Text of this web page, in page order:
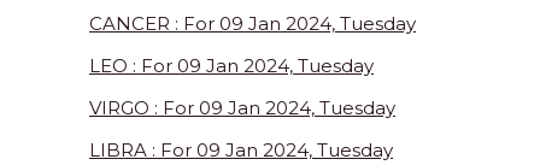
CANCER : For 09 Jan 2024, Tuesday
LEO : For 09 Jan 2024, Tuesday
VIRGO : For 09 Jan 2024, Tuesday
LIBRA : For 09 Jan 2024, Tuesday